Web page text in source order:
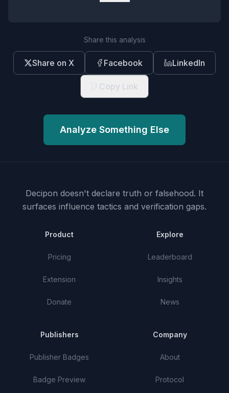
Share this analysis
Share on X Facebook LinkedIn
Copy Link
Analyze Something Else
Decipon doesn't declare truth or falsehood. It
surfaces influence tactics and verification gaps.
Product
Pricing
Extension
Donate
Explore
Leaderboard
Insights
News
Publishers
Publisher Badges
Badge Preview
Company
About
Protocol